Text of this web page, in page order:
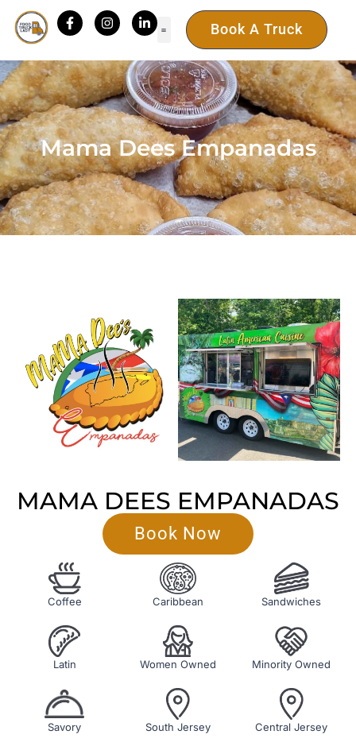
Book A Truck
Mama Dees Empanadas
MAMA DEES EMPANADAS
Book Now
Coffee Caribbean Sandwiches
Latin Women Owned Minority Owned
Savory South Jersey Central Jersey